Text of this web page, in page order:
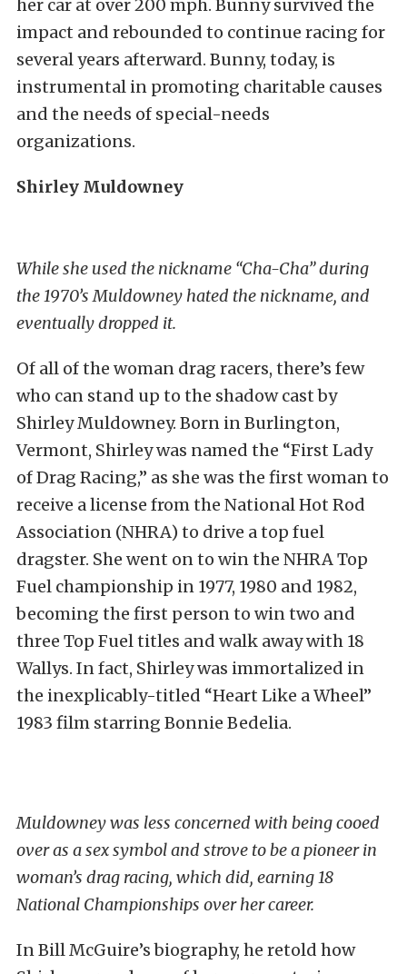
her car at over 200 mph. Bunny survived the
impact and rebounded to continue racing for
several years afterward. Bunny, today, is
instrumental in promoting charitable causes
and the needs of special-needs
organizations.
Shirley Muldowney
While she used the nickname “Cha-Cha” during
the 1970’s Muldowney hated the nickname, and
eventually dropped it.
Of all of the woman drag racers, there’s few
who can stand up to the shadow cast by
Shirley Muldowney. Born in Burlington,
Vermont, Shirley was named the “First Lady
of Drag Racing,” as she was the first woman to
receive a license from the National Hot Rod
Association (NHRA) to drive a top fuel
dragster. She went on to win the NHRA Top
Fuel championship in 1977, 1980 and 1982,
becoming the first person to win two and
three Top Fuel titles and walk away with 18
Wallys. In fact, Shirley was immortalized in
the inexplicably-titled “Heart Like a Wheel”
1983 film starring Bonnie Bedelia.
Muldowney was less concerned with being cooed
over as a sex symbol and strove to be a pioneer in
woman’s drag racing, which did, earning 18
National Championships over her career.
In Bill McGuire’s biography, he retold how